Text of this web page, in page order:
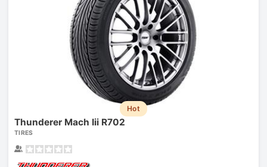
Hot
Thunderer Mach Iii R702
TIRES